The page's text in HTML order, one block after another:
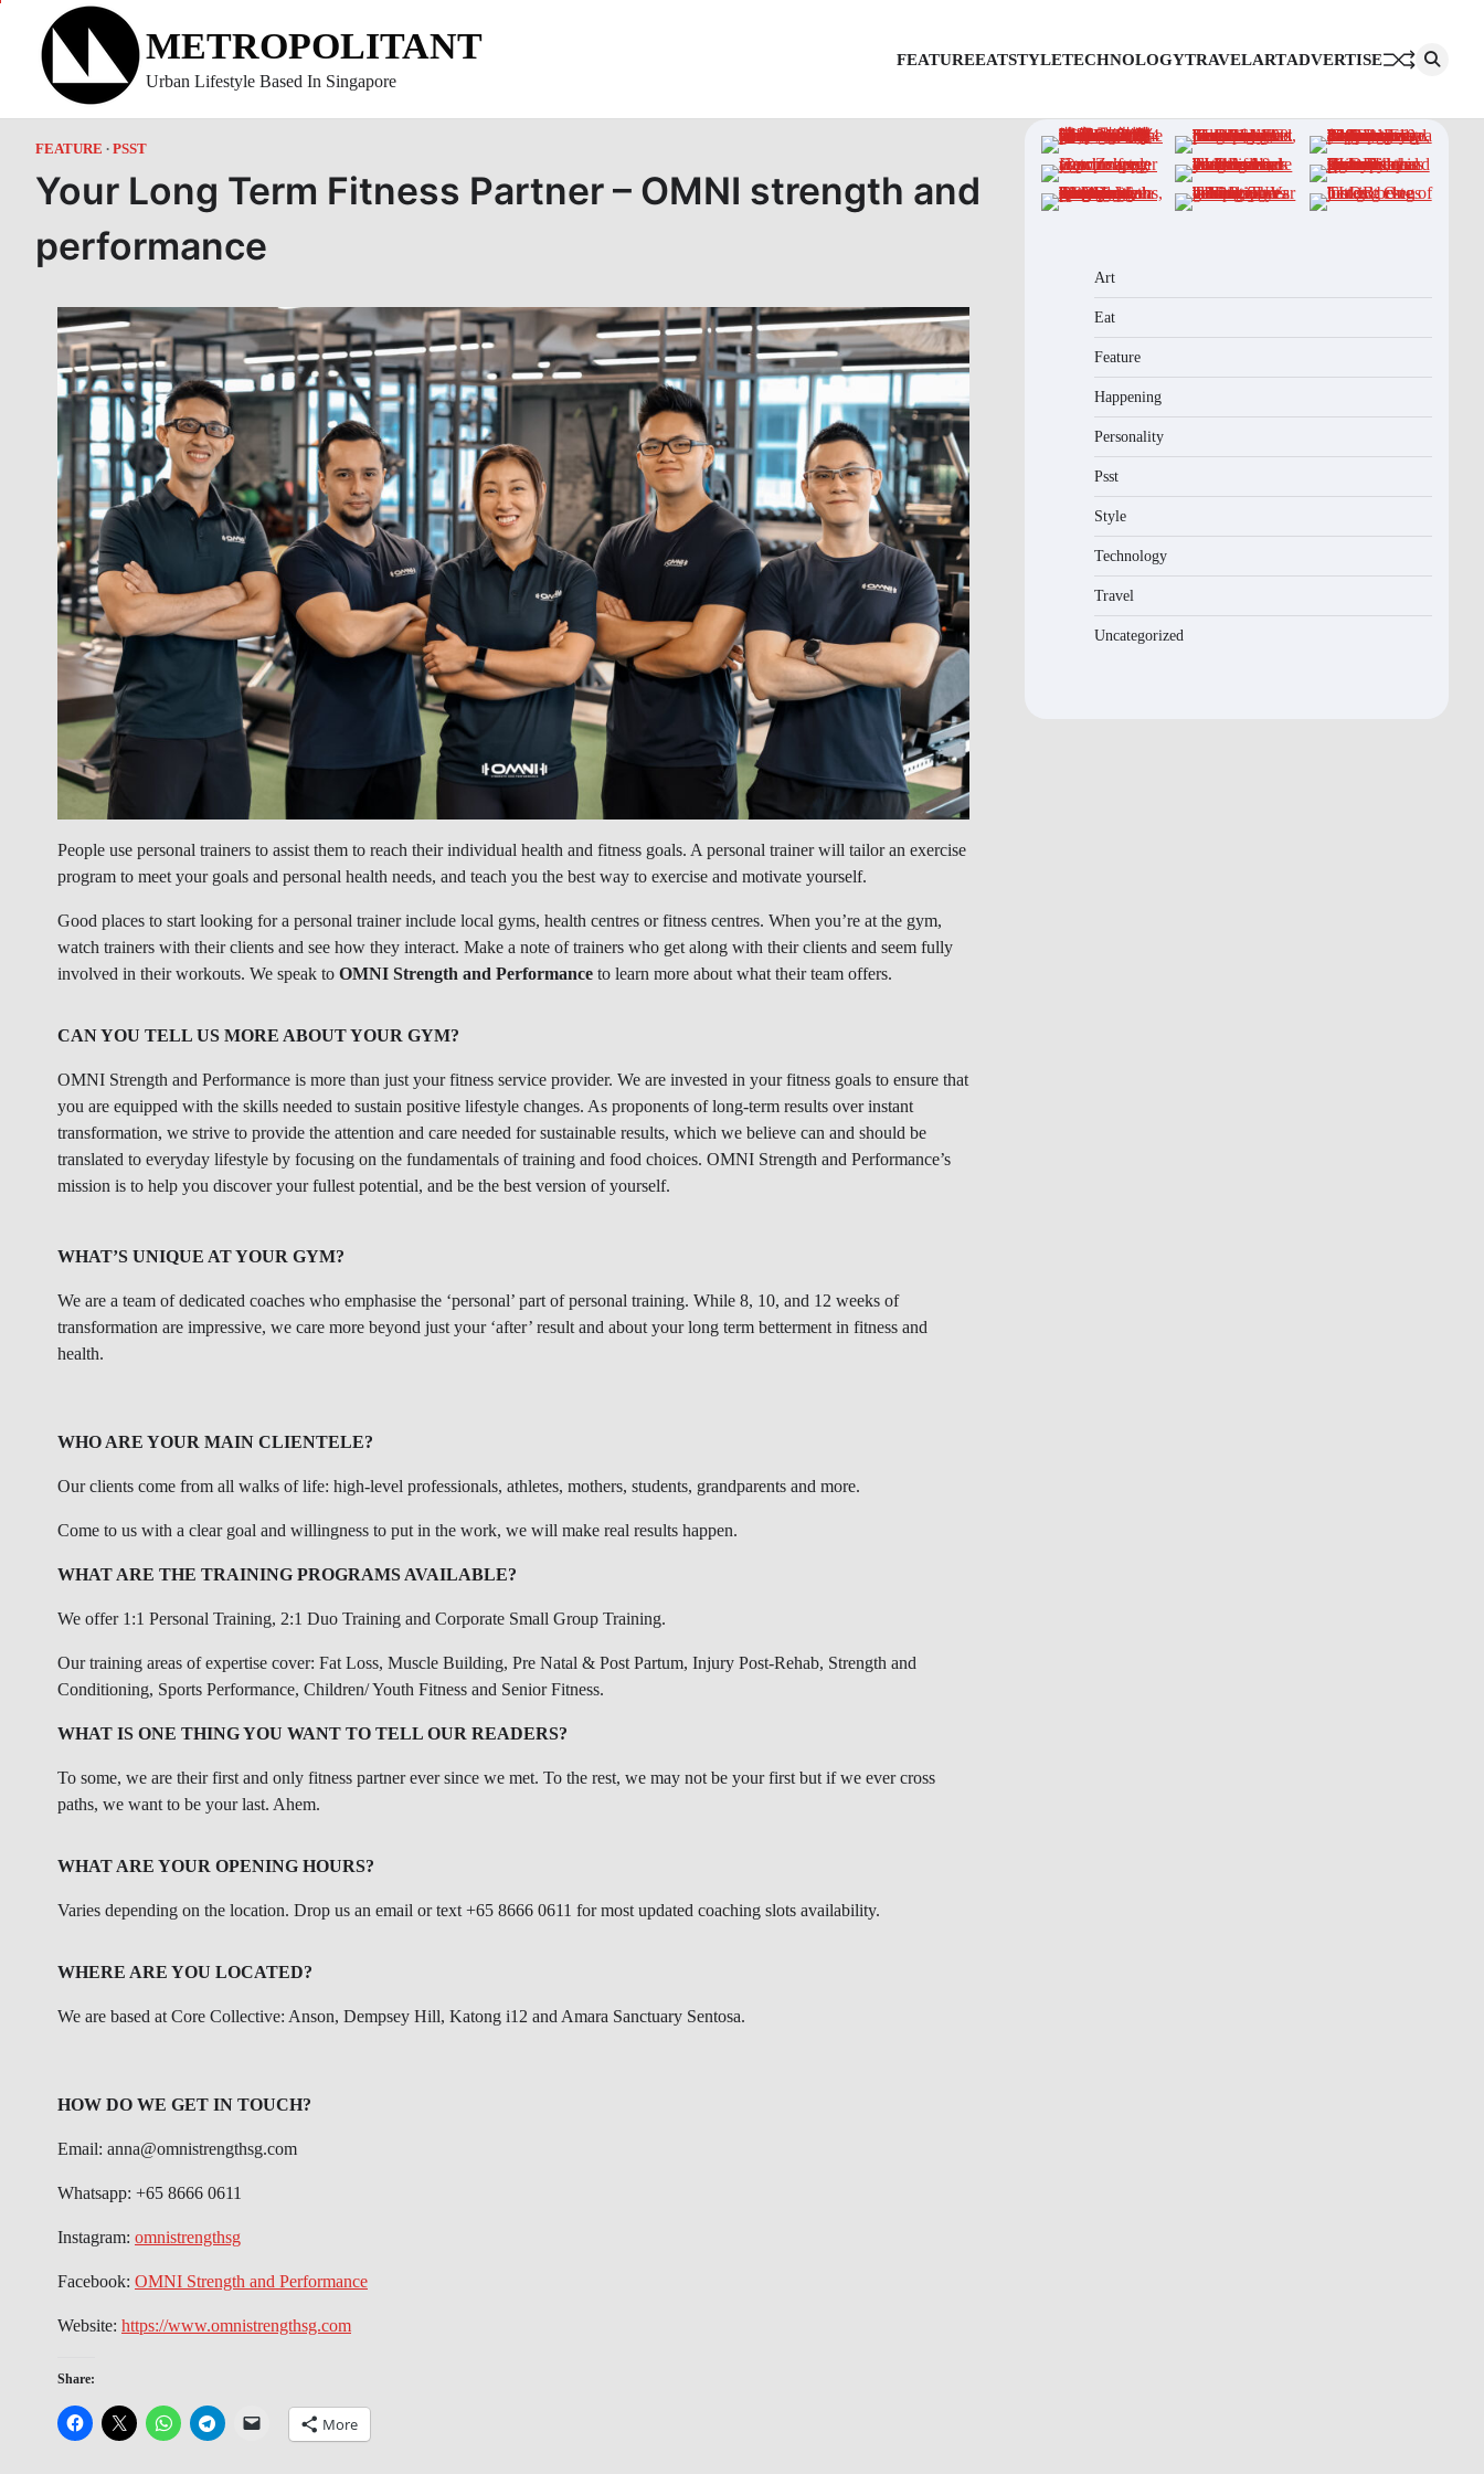
content
METROPOLITANT
Urban Lifestyle Based In Singapore
FEATUREEATSTYLETECHNOLOGYTRAVELARTADVERTISE
FEATURE PSST
Your Long Term Fitness Partner – OMNI strength and
performance
People use personal trainers to assist them to reach their individual health and fitness goals. A personal trainer will tailor an exercise
program to meet your goals and personal health needs, and teach you the best way to exercise and motivate yourself.
Good places to start looking for a personal trainer include local gyms, health centres or fitness centres. When you’re at the gym,
watch trainers with their clients and see how they interact. Make a note of trainers who get along with their clients and seem fully
involved in their workouts. We speak to OMNI Strength and Performance to learn more about what their team offers.
CAN YOU TELL US MORE ABOUT YOUR GYM?
OMNI Strength and Performance is more than just your fitness service provider. We are invested in your fitness goals to ensure that
you are equipped with the skills needed to sustain positive lifestyle changes. As proponents of long-term results over instant
transformation, we strive to provide the attention and care needed for sustainable results, which we believe can and should be
translated to everyday lifestyle by focusing on the fundamentals of training and food choices. OMNI Strength and Performance’s
mission is to help you discover your fullest potential, and be the best version of yourself.
WHAT’S UNIQUE AT YOUR GYM?
We are a team of dedicated coaches who emphasise the ‘personal’ part of personal training. While 8, 10, and 12 weeks of
transformation are impressive, we care more beyond just your ‘after’ result and about your long term betterment in fitness and
health.
WHO ARE YOUR MAIN CLIENTELE?
Our clients come from all walks of life: high-level professionals, athletes, mothers, students, grandparents and more.
Come to us with a clear goal and willingness to put in the work, we will make real results happen.
WHAT ARE THE TRAINING PROGRAMS AVAILABLE?
We offer 1:1 Personal Training, 2:1 Duo Training and Corporate Small Group Training.
Our training areas of expertise cover: Fat Loss, Muscle Building, Pre Natal & Post Partum, Injury Post-Rehab, Strength and
Conditioning, Sports Performance, Children/ Youth Fitness and Senior Fitness.
WHAT IS ONE THING YOU WANT TO TELL OUR READERS?
To some, we are their first and only fitness partner ever since we met. To the rest, we may not be your first but if we ever cross
paths, we want to be your last. Ahem.
WHAT ARE YOUR OPENING HOURS?
Varies depending on the location. Drop us an email or text +65 8666 0611 for most updated coaching slots availability.
WHERE ARE YOU LOCATED?
We are based at Core Collective: Anson, Dempsey Hill, Katong i12 and Amara Sanctuary Sentosa.
HOW DO WE GET IN TOUCH?
Email: anna@omnistrengthsg.com
Whatsapp: +65 8666 0611
Instagram: omnistrengthsg
Facebook: OMNI Strength and Performance
Website: https://www.omnistrengthsg.com
Share:
More
Art
Eat
Feature
Happening
Personality
Psst
Style
Technology
Travel
Uncategorized